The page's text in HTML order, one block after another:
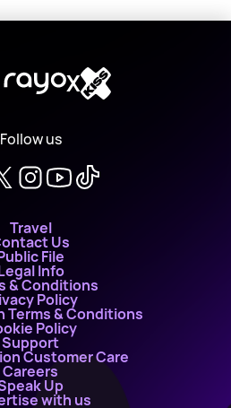
X
Follow us
Travel
Us
File
Info
& Conditions
Policy
Terms & Conditions
Policy
Support
Customer Care
Careers
Up
with us